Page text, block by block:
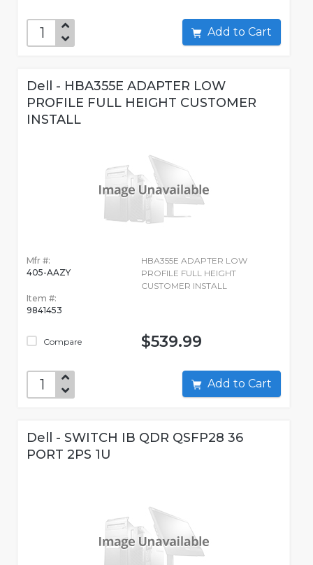
Add to Cart
Dell - HBA355E ADAPTER LOW
PROFILE FULL HEIGHT CUSTOMER
INSTALL
Mfr #:
405-AAZY
Item #:
9841453
Compare
HBA355E ADAPTER LOW
PROFILE FULL HEIGHT
CUSTOMER INSTALL
$539.99
Add to Cart
Dell - SWITCH IB QDR QSFP28 36
PORT 2PS 1U